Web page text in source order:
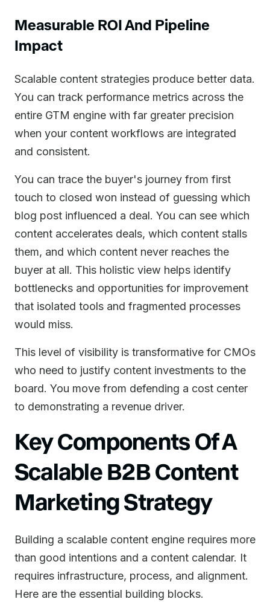
Measurable ROI And Pipeline
Impact
Scalable content strategies produce better data.
You can track performance metrics across the
entire GTM engine with far greater precision
when your content workflows are integrated
and consistent.
You can trace the buyer's journey from first
touch to closed won instead of guessing which
blog post influenced a deal. You can see which
content accelerates deals, which content stalls
them, and which content never reaches the
buyer at all. This holistic view helps identify
bottlenecks and opportunities for improvement
that isolated tools and fragmented processes
would miss.
This level of visibility is transformative for CMOs
who need to justify content investments to the
board. You move from defending a cost center
to demonstrating a revenue driver.
Key Components Of A
Scalable B2B Content
Marketing Strategy
Building a scalable content engine requires more
than good intentions and a content calendar. It
requires infrastructure, process, and alignment.
Here are the essential building blocks.